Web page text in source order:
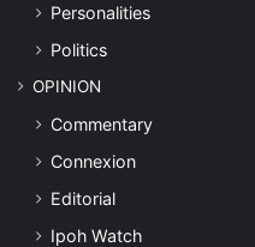
Personalities
Politics
OPINION
Commentary
Connexion
Editorial
Ipoh Watch